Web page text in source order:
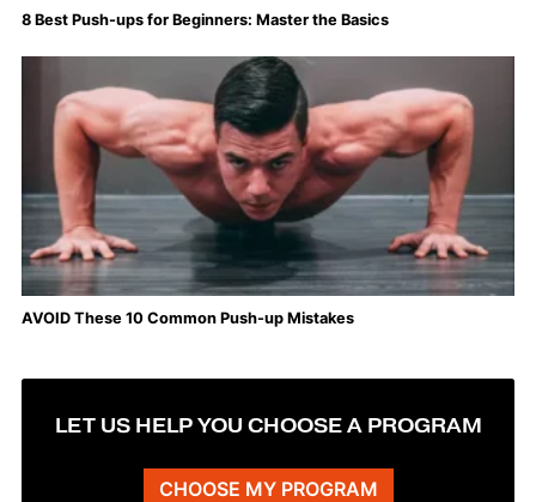
8 Best Push-ups for Beginners: Master the Basics
AVOID These 10 Common Push-up Mistakes
LET US HELP YOU CHOOSE A PROGRAM
CHOOSE MY PROGRAM